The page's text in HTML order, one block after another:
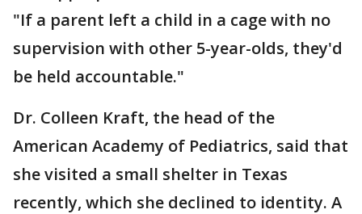
"If a parent left a child in a cage with no
supervision with other 5-year-olds, they'd
be held accountable."
Dr. Colleen Kraft, the head of the
American Academy of Pediatrics, said that
she visited a small shelter in Texas
recently, which she declined to identity. A